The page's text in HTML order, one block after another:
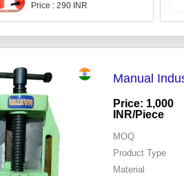
Price : 290 INR
Manual
Price: 1,000
INR/Piece
MOQ
Product Type
Material